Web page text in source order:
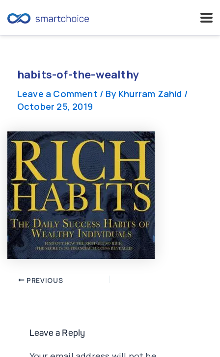
contenthabits-of-the-wealthy
Leave a Comment / By Khurram Zahid /
October 25, 2019
Post PREVIOUS
Leave a Reply